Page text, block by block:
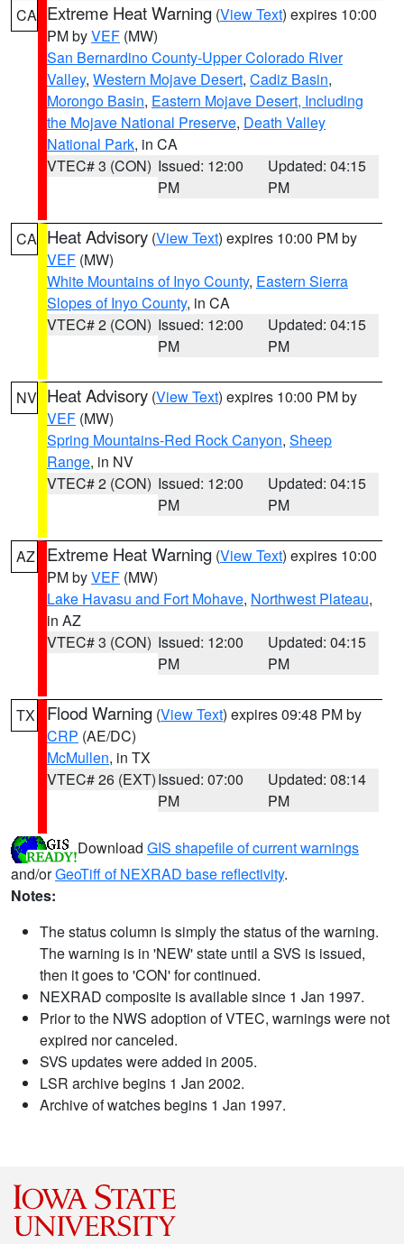
CA Extreme Heat Warning (View Text) expires 10:00
PM byVEF (MW)
San Bernardino County-Upper Colorado River
Valley, Western Mojave Desert, Cadiz Basin,
Morongo Basin, Eastern Mojave Desert, Including
the Mojave National Preserve, Death Valley
National Park, in CA
VTEC# 3 (CON) Issued: 12:00
PM
Updated: 04:15
PM
CA Heat Advisory (View Text) expires 10:00 PM by
VEF (MW)
White Mountains of Inyo County, Eastern Sierra
Slopes of Inyo County, in CA
VTEC# 2 (CON) Issued: 12:00
PM
Updated: 04:15
PM
NV Heat Advisory (View Text) expires 10:00 PM by
VEF (MW)
Spring Mountains-Red Rock Canyon, Sheep
Range, in NV
VTEC# 2 (CON) Issued: 12:00
PM
Updated: 04:15
PM
AZ Extreme Heat Warning (View Text) expires 10:00
PM byVEF (MW)
Lake Havasu and Fort Mohave, Northwest Plateau,
in AZ
VTEC# 3 (CON) Issued: 12:00
PM
Updated: 04:15
PM
TX Flood Warning (View Text) expires 09:48 PM by
CRP (AE/DC)
McMullen, in TX
VTEC# 26 (EXT)Issued: 07:00
PM
Updated: 08:14
PM
Download GIS shapefile of current warnings
and/orGeoTiff of NEXRAD base reflectivity.
Notes:
The status column is simply the status of the warning.
The warning is in 'NEW' state until a SVS is issued,
then it goes to 'CON' for continued.
NEXRAD composite is available since 1 Jan 1997.
Prior to the NWS adoption of VTEC, warnings were not
expired nor canceled.
SVS updates were added in 2005.
LSR archive begins 1 Jan 2002.
Archive of watches begins 1 Jan 1997.